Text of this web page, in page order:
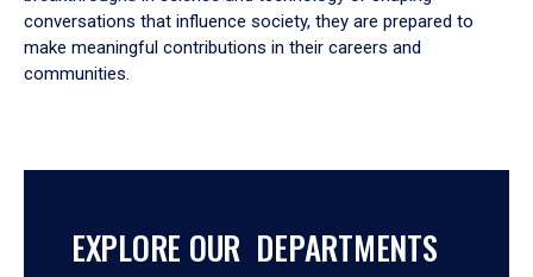
conversations that influence society, they are prepared to
make meaningful contributions in their careers and
communities.
EXPLORE OUR DEPARTMENTS